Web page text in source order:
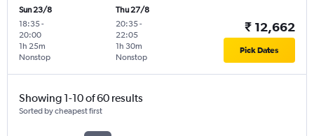
Sun 23/8
18:35-
20:00
Nonstop
1h 25m
Thu 27/8
20:35-
22:05
Nonstop
1h 30m
₹ 12,662
Pick Dates
Showing 1-10 of 60 results
Sorted by cheapest first